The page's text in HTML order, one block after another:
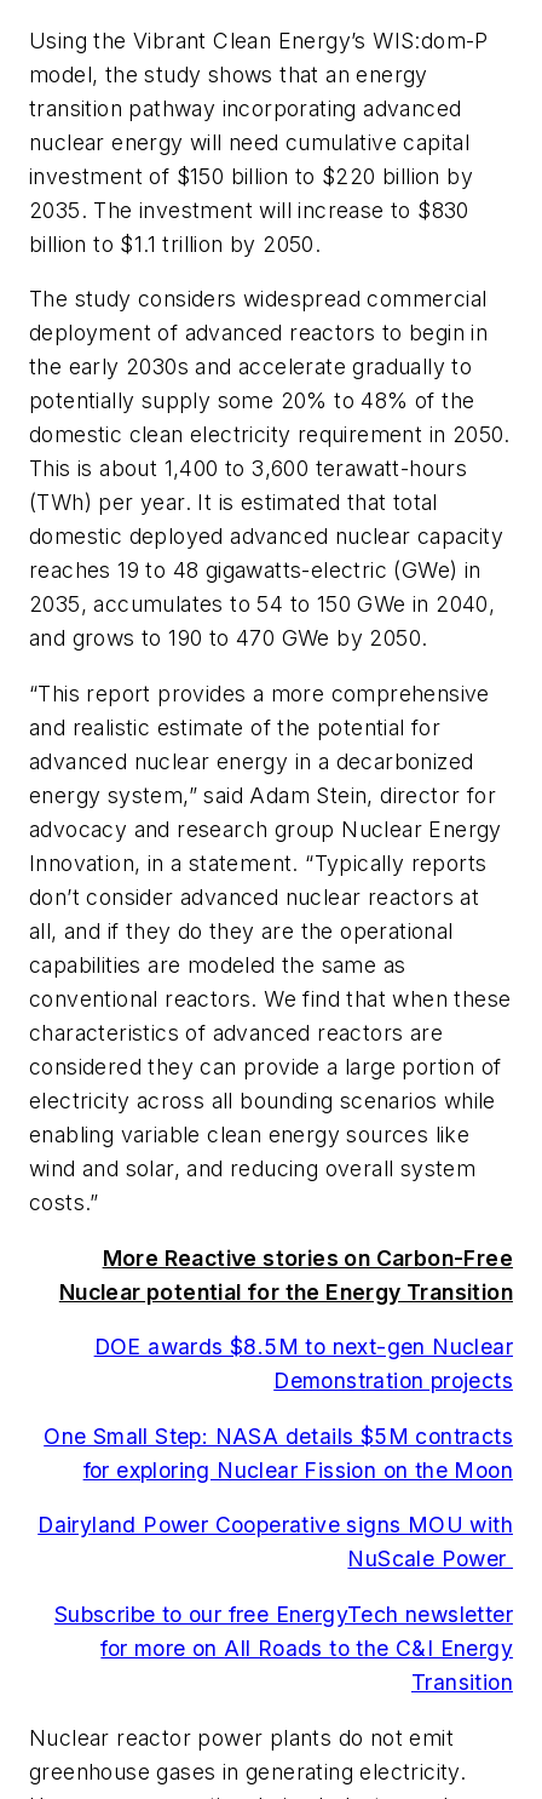
Using the Vibrant Clean Energy’s WIS:dom-P
model, the study shows that an energy
transition pathway incorporating advanced
nuclear energy will need cumulative capital
investment of $150 billion to $220 billion by
2035. The investment will increase to $830
billion to $1.1 trillion by 2050.
The study considers widespread commercial
deployment of advanced reactors to begin in
the early 2030s and accelerate gradually to
potentially supply some 20% to 48% of the
domestic clean electricity requirement in 2050.
This is about 1,400 to 3,600 terawatt-hours
(TWh) per year. It is estimated that total
domestic deployed advanced nuclear capacity
reaches 19 to 48 gigawatts-electric (GWe) in
2035, accumulates to 54 to 150 GWe in 2040,
and grows to 190 to 470 GWe by 2050.
“This report provides a more comprehensive
and realistic estimate of the potential for
advanced nuclear energy in a decarbonized
energy system,” said Adam Stein, director for
advocacy and research group Nuclear Energy
Innovation, in a statement. “Typically reports
don’t consider advanced nuclear reactors at
all, and if they do they are the operational
capabilities are modeled the same as
conventional reactors. We find that when these
characteristics of advanced reactors are
considered they can provide a large portion of
electricity across all bounding scenarios while
enabling variable clean energy sources like
wind and solar, and reducing overall system
costs.”
More Reactive stories on Carbon-Free
Nuclear potential for the Energy Transition
DOE awards $8.5M to next-gen Nuclear
Demonstration projects
One Small Step: NASA details $5M contracts
for exploring Nuclear Fission on the Moon
Dairyland Power Cooperative signs MOU with
NuScale Power
Subscribe to our free EnergyTech newsletter
for more on All Roads to the C&I Energy
Transition
Nuclear reactor power plants do not emit
greenhouse gases in generating electricity.